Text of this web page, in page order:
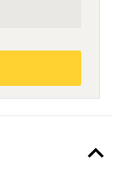
expand_less